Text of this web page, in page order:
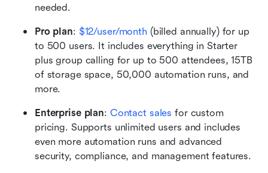
needed.
Pro plan: $12/user/month (billed annually) for up
to 500 users. It includes everything in Starter
plus group calling for up to 500 attendees, 15TB
of storage space, 50,000 automation runs, and
more.
Enterprise plan: Contact sales for custom
pricing. Supports unlimited users and includes
even more automation runs and advanced
security, compliance, and management features.